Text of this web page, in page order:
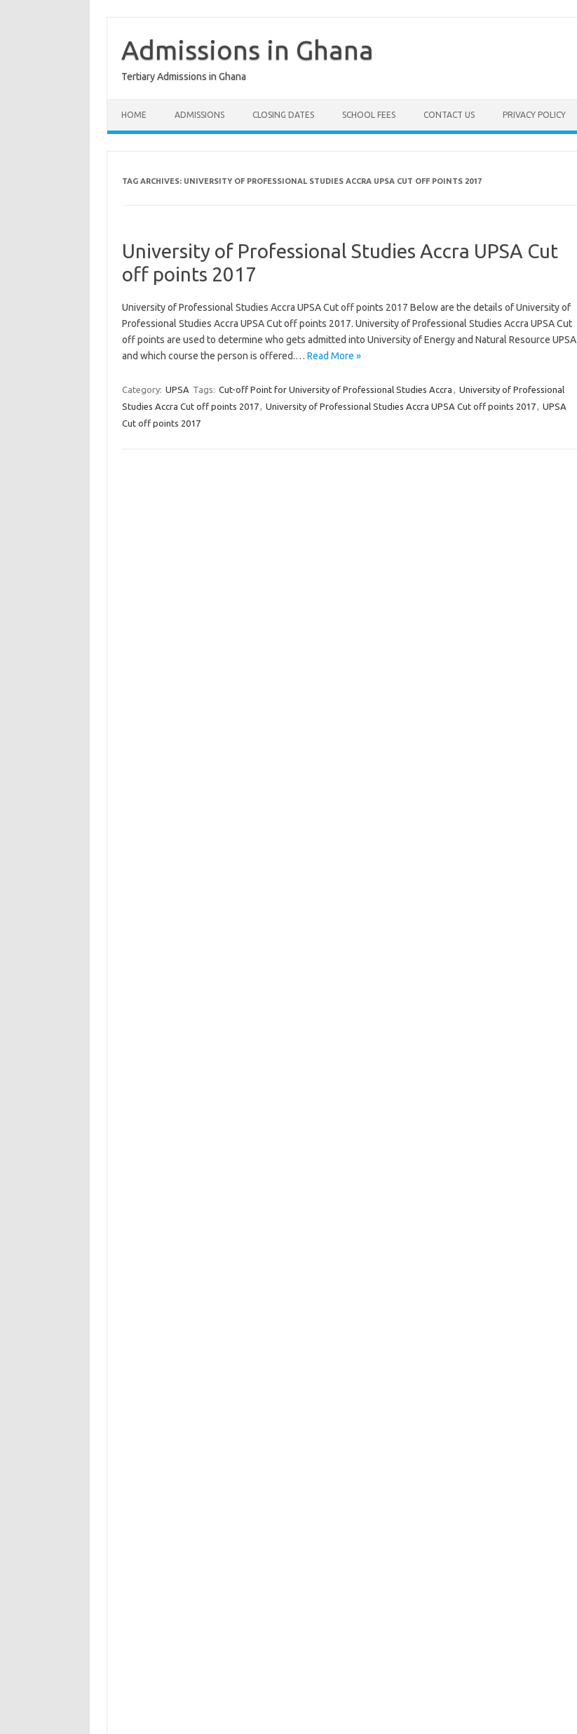
contentAdmissions in Ghana
Tertiary Admissions in Ghana
HOME ADMISSIONS CLOSING DATES SCHOOL FEES CONTACT US PRIVACY POLICY
TAG ARCHIVES: UNIVERSITY OF PROFESSIONAL STUDIES ACCRA UPSA CUT OFF POINTS 2017
University of Professional Studies Accra UPSA Cut
off points 2017
University of Professional Studies Accra UPSA Cut off points 2017 Below are the details of University of
Professional Studies Accra UPSA Cut off points 2017. University of Professional Studies Accra UPSA Cut
off points are used to determine who gets admitted into University of Energy and Natural Resource UPSA
and which course the person is offered.… Read More »
Category: UPSA Tags: Cut-off Point for University of Professional Studies Accra , University of Professional
Studies Accra Cut off points 2017, University of Professional Studies Accra UPSA Cut off points 2017, UPSA
Cut off points 2017